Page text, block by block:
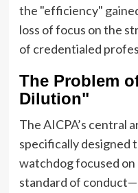
the "efficiency"
loss of focus on the
of credentialed
The Problem
Dilution"
The AICPA’s central
specifically designed
watchdog focused
standard of